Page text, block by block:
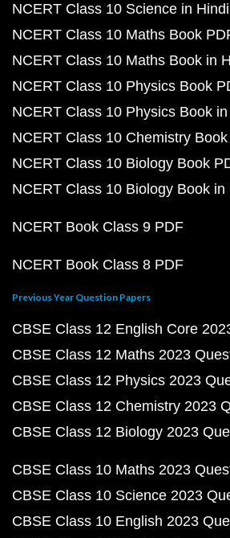
NCERT Class 10 Science in
NCERT Class 10 Maths Book
NCERT Class 10 Maths Book in
NCERT Class 10 Physics Book
NCERT Class 10 Physics Book
NCERT Class 10 Chemistry Book
NCERT Class 10 Biology Book
NCERT Class 10 Biology Book in
NCERT Book Class 9 PDF
NCERT Book Class 8 PDF
Previous Year Question Papers
CBSE Class 12 English Core
CBSE Class 12 Maths 2023
CBSE Class 12 Physics 2023
CBSE Class 12 Chemistry 2023
CBSE Class 12 Biology 2023
CBSE Class 10 Maths 2023
CBSE Class 10 Science 2023
CBSE Class 10 English 2023